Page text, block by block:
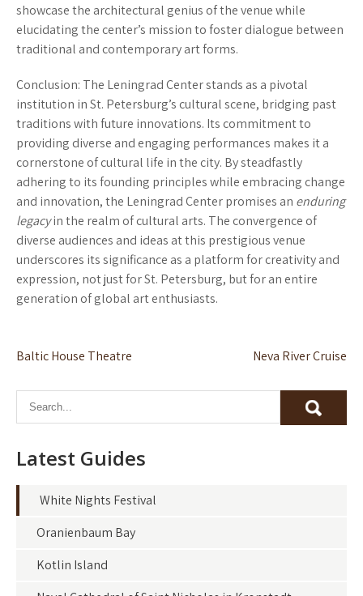
showcase the architectural genius of the venue while
elucidating the center’s mission to foster dialogue between
traditional and contemporary art forms.
Conclusion: The Leningrad Center stands as a pivotal
institution in St. Petersburg’s cultural scene, bridging past
traditions with future innovations. Its commitment to
providing diverse and engaging performances makes it a
cornerstone of cultural life in the city. By steadfastly
adhering to its founding principles while embracing change
and innovation, the Leningrad Center promises an enduring
legacyin the realm of cultural arts. The convergence of
diverse audiences and ideas at this prestigious venue
underscores its significance as a platform for creativity and
expression, not just for St. Petersburg, but for an entire
generation of global art enthusiasts.
Post
navigation
Baltic House Theatre Neva River Cruise
Latest Guides
White Nights Festival
Oranienbaum Bay
Kotlin Island